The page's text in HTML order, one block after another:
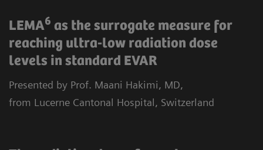
LEMA6 as the surrogate measure for
reaching ultra-low radiation dose
levels in standard EVAR
Presented by Prof. Maani Hakimi, MD,
from Lucerne Cantonal Hospital, Switzerland